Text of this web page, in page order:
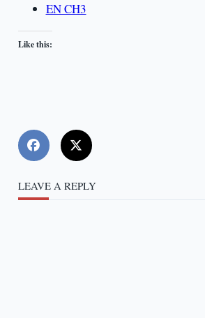
EN CH3
Like this:
LEAVE A REPLY